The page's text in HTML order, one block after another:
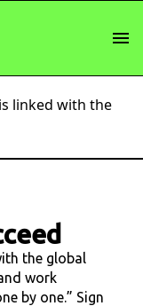
linked with the
the global
work
by one.” Sign